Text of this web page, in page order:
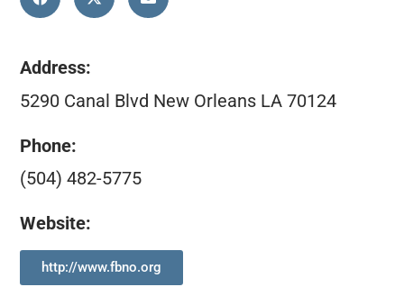
Address:
5290 Canal Blvd New Orleans LA 70124
Phone:
(504) 482-5775
Website:
http://www.fbno.org